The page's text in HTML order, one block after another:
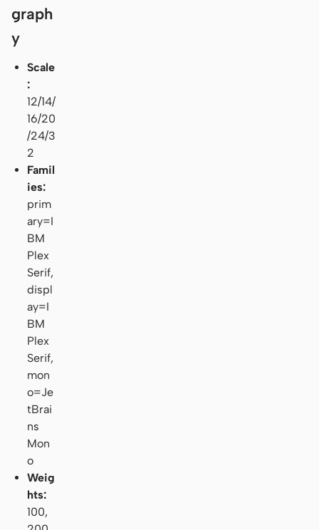
graph
y
Scale
:
12/14/
16/20
/24/3
2
Famil
ies:
prim
ary=I
BM
Plex
Serif,
displ
ay=I
BM
Plex
Serif,
mon
o=Je
tBrai
ns
Mon
o
Weig
hts:
100,